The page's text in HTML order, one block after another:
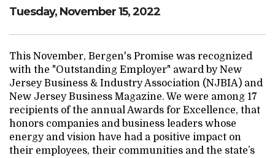
RESOURCENET DONATE
Tuesday, November 15, 2022
This November, Bergen's Promise was recognized
with the "Outstanding Employer" award by New
Jersey Business & Industry Association (NJBIA) and
New Jersey Business Magazine. We were among 17
recipients of the annual Awards for Excellence, that
honors companies and business leaders whose
energy and vision have had a positive impact on
their employees, their communities and the state’s